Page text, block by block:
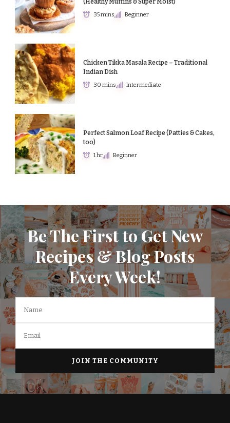
35 mins Beginner
Chicken Tikka Masala Recipe – Traditional
Indian Dish
30 mins Intermediate
Perfect Salmon Loaf Recipe (Patties & Cakes,
too)
1 hr Beginner
Be The First to Get New
Recipes & Blog Posts
Every Week!